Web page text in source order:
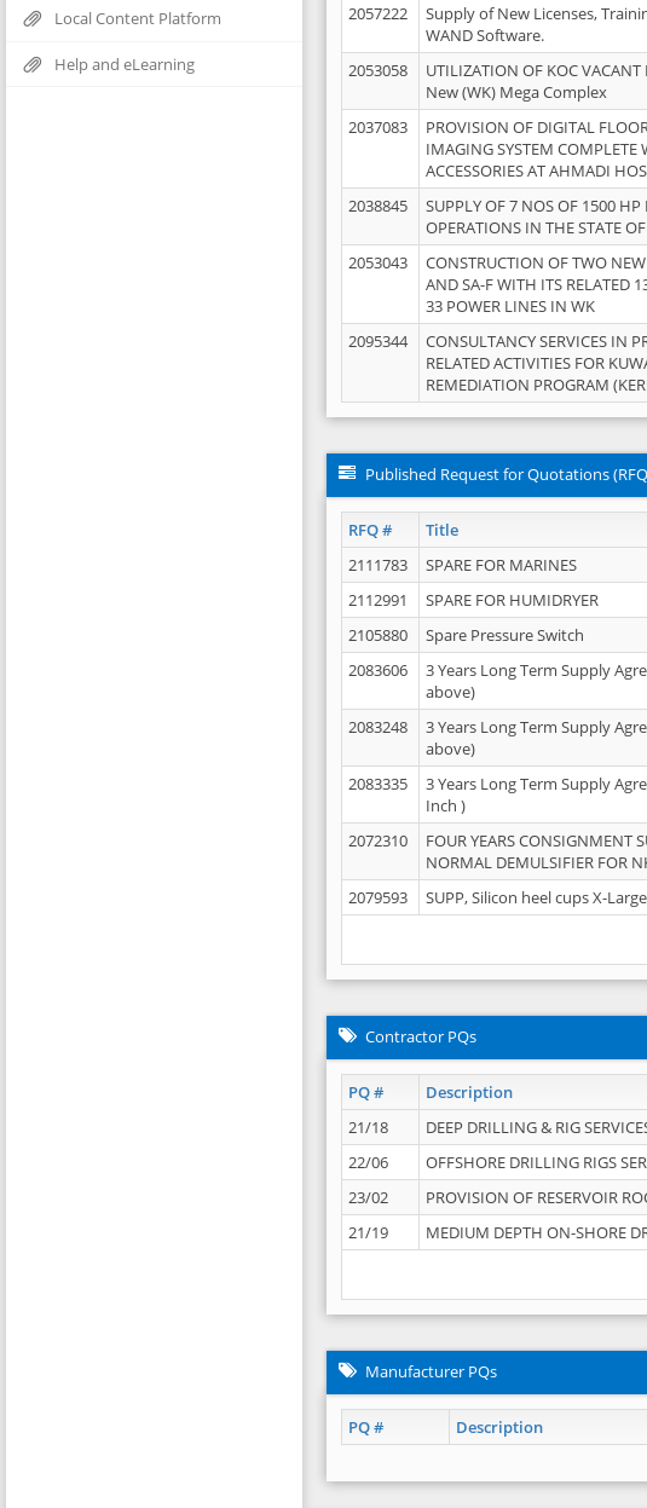
Local Content Platform
Help and eLearning
2057222
Supply of New Licenses,
WAND Software.
2053058
UTILIZATION OF KOC
New (WK) Mega Complex
2037083
PROVISION OF DIGITAL
IMAGING SYSTEM COMPLETE
ACCESSORIES AT AHMADI
2038845
SUPPLY OF 7 NOS OF 1500
OPERATIONS IN THE STATE
2053043
CONSTRUCTION OF TWO
AND SA-F WITH ITS RELATED
33 POWER LINES IN WK
2095344
CONSULTANCY SERVICES IN
RELATED ACTIVITIES FOR
REMEDIATION PROGRAM
Published Request for Quotations
RFQ # Title
2111783 SPARE FOR MARINES
2112991
SPARE FOR HUMIDRYER
2105880
Spare Pressure Switch
2083606
3 Years Long Term Supply
above)
2083248
3 Years Long Term Supply
above)
2083335
3 Years Long Term Supply
Inch )
2072310
FOUR YEARS CONSIGNMENT
NORMAL DEMULSIFIER FOR
2079593 SUPP, Silicon heel cups X-Large
Contractor PQs
PQ # Description
21/18 DEEP DRILLING & RIG
22/06
OFFSHORE DRILLING RIGS
23/02
PROVISION OF RESERVOIR
21/19
MEDIUM DEPTH ON-SHORE
Manufacturer PQs
PQ # Description